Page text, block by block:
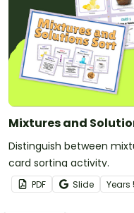
Mixtures and
Distinguish between
card sorting activity.
PDF Slide Years